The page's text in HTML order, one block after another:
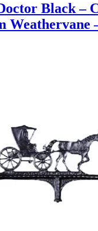
Black –
Weathervane